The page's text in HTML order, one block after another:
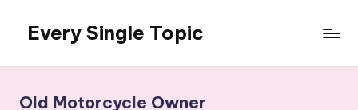
content
Every Single Topic
Old Motorcycle Owner